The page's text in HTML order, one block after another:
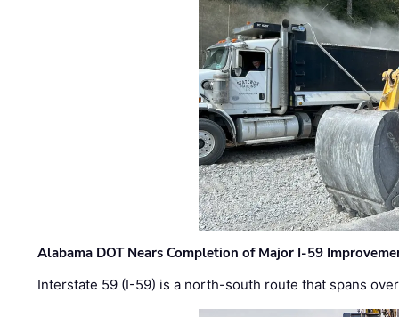
Alabama DOT Nears Completion of Major I-59
Interstate 59 (I-59) is a north-south route that spans